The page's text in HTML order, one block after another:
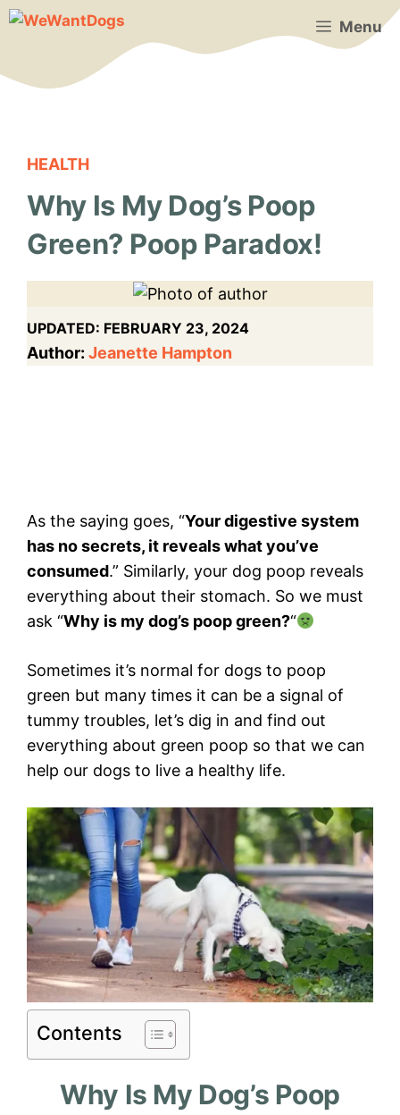
Skip
Menu
HEALTH
Why Is My Dog’s Poop
Green? Poop Paradox!
UPDATED: FEBRUARY 23, 2024
Author: Jeanette Hampton
As the saying goes, “Your digestive system
has no secrets, it reveals what you’ve
consumed.” Similarly, your dog poop reveals
everything about their stomach. So we must
ask “Why is my dog’s poop green?“
Sometimes it’s normal for dogs to poop
green but many times it can be a signal of
tummy troubles, let’s dig in and find out
everything about green poop so that we can
help our dogs to live a healthy life.
Contents
Why Is My Dog’s Poop